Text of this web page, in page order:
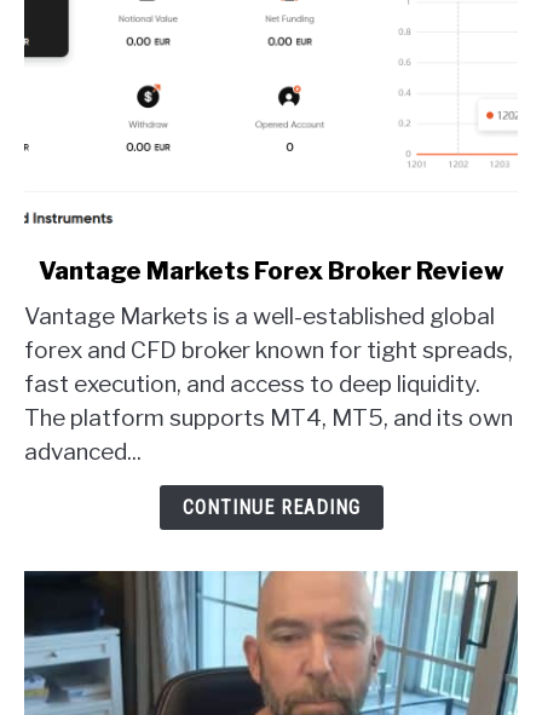
link
Vantage
Markets
Forex
Broker
Review
Vantage Markets Forex Broker Review
Vantage Markets is a well-established global
forex and CFD broker known for tight spreads,
fast execution, and access to deep liquidity.
The platform supports MT4, MT5, and its own
advanced...
CONTINUE READING